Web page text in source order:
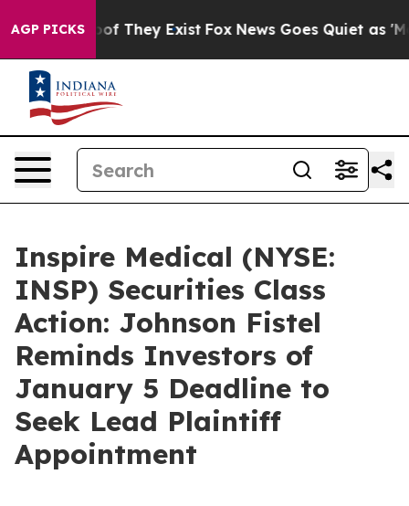
AGP PICKS
no Proof They Exist Fox News Goes Quiet as
Inspire Medical (NYSE:
INSP) Securities Class
Action: Johnson Fistel
Reminds Investors of
January 5 Deadline to
Seek Lead Plaintiff
Appointment